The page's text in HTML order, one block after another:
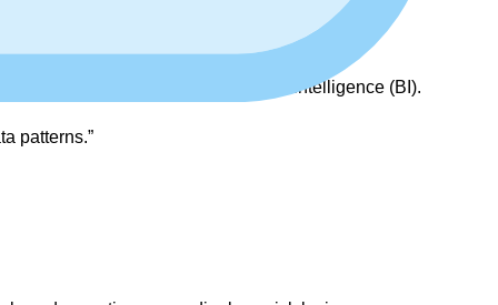
for decision-making or business intelligence (BI).
patterns.”